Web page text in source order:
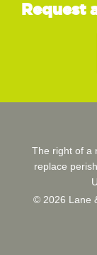
Request
The right of a
replace
© 2026 Lane